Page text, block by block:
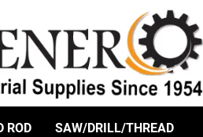
ROD SAW/DRILL/THREAD